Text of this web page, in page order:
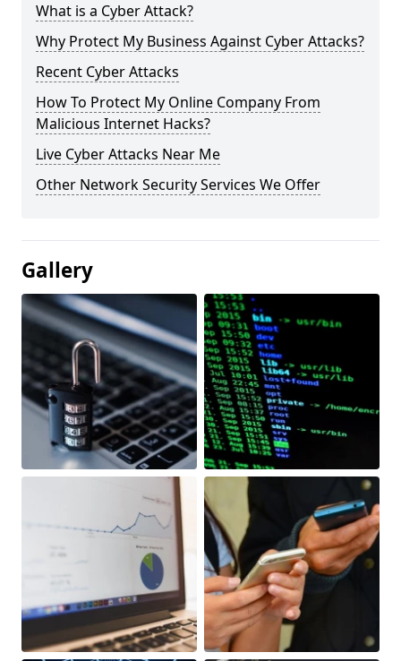
What is a Cyber Attack?
Why Protect My Business Against Cyber Attacks?
Recent Cyber Attacks
How To Protect My Online Company From
Malicious Internet Hacks?
Live Cyber Attacks Near Me
Other Network Security Services We Offer
Gallery